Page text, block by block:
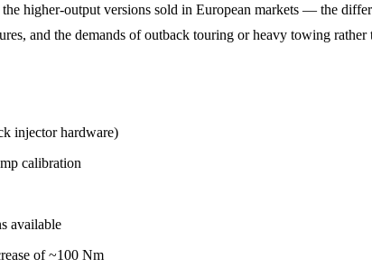
higher-output versions sold in European markets — the
and the demands of outback touring or heavy towing
injector hardware)
calibration
available
of ~100 Nm